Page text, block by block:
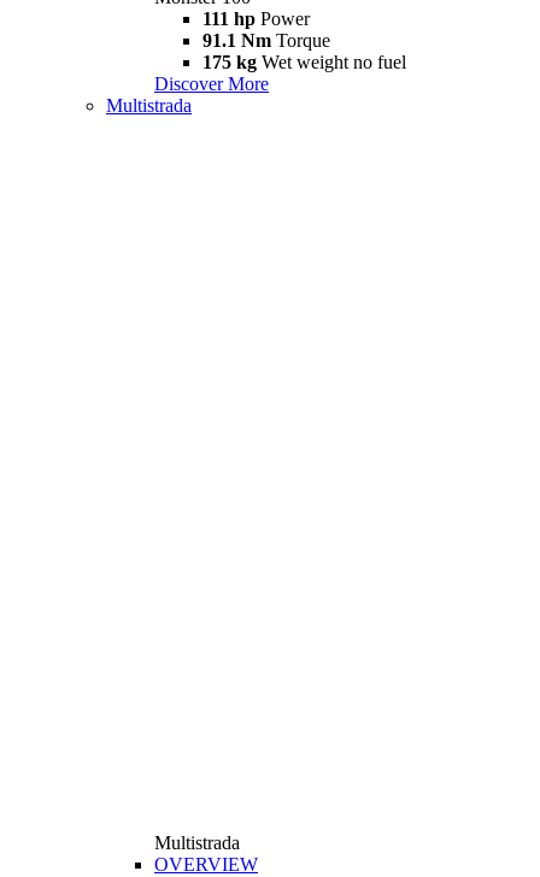
111 hp Power
91.1 Nm Torque
175 kg Wet weight no fuel
Discover More
Multistrada
Multistrada
OVERVIEW